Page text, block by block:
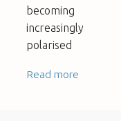
becoming
increasingly
polarised
Read more